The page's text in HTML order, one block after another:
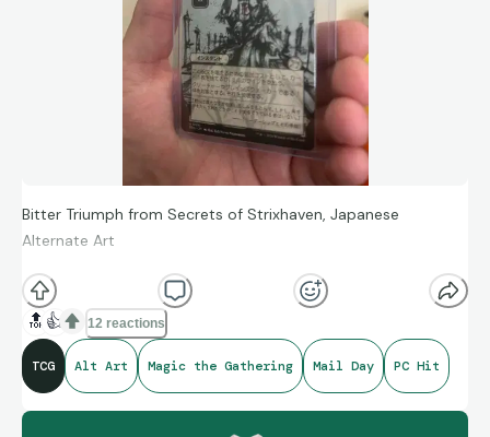
Bitter Triumph from Secrets of Strixhaven, Japanese
Alternate Art
One of my favorite alt art treatments. Straight to the PC. Not
a high value, but this art is unforgettable.
🔝 👍 12 reactions
TCG Alt Art Magic the Gathering Mail Day PC Hit